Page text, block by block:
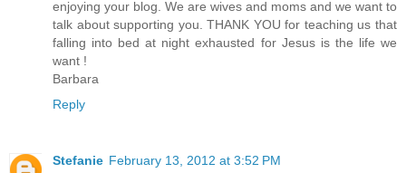
enjoying your blog. We are wives and moms and we want to
talk about supporting you. THANK YOU for teaching us that
falling into bed at night exhausted for Jesus is the life we
want !
Barbara
Reply
Stefanie February 13, 2012 at 3:52 PM